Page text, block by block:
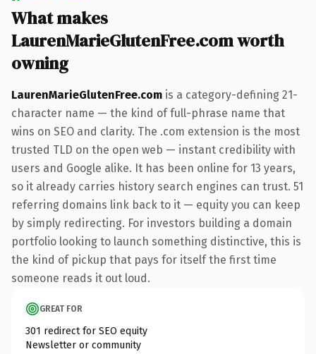
What makes
LaurenMarieGlutenFree.com worth
owning
LaurenMarieGlutenFree.com is a category-defining 21-
character name — the kind of full-phrase name that
wins on SEO and clarity. The .com extension is the most
trusted TLD on the open web — instant credibility with
users and Google alike. It has been online for 13 years,
so it already carries history search engines can trust. 51
referring domains link back to it — equity you can keep
by simply redirecting. For investors building a domain
portfolio looking to launch something distinctive, this is
the kind of pickup that pays for itself the first time
someone reads it out loud.
GREAT FOR
301 redirect for SEO equity
Newsletter or community